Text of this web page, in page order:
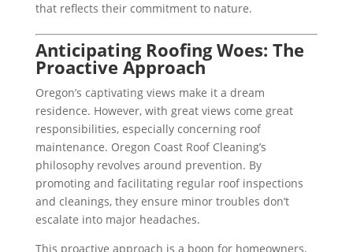
that reflects their commitment to nature.
Anticipating Roofing Woes: The
Proactive Approach
Oregon’s captivating views make it a dream
residence. However, with great views come great
responsibilities, especially concerning roof
maintenance. Oregon Coast Roof Cleaning’s
philosophy revolves around prevention. By
promoting and facilitating regular roof inspections
and cleanings, they ensure minor troubles don’t
escalate into major headaches.
This proactive approach is a boon for homeowners,